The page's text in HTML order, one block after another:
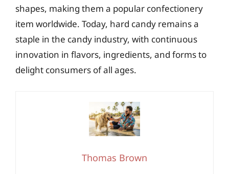
shapes, making them a popular confectionery
item worldwide. Today, hard candy remains a
staple in the candy industry, with continuous
innovation in flavors, ingredients, and forms to
delight consumers of all ages.
Thomas Brown